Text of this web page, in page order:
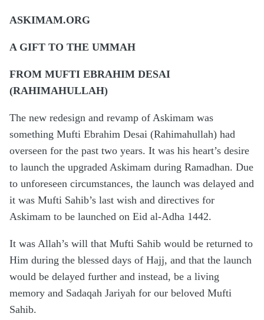
ASKIMAM.ORG
A GIFT TO THE UMMAH
FROM MUFTI EBRAHIM DESAI
(RAHIMAHULLAH)
The new redesign and revamp of Askimam was
something Mufti Ebrahim Desai (Rahimahullah) had
overseen for the past two years. It was his heart’s desire
to launch the upgraded Askimam during Ramadhan. Due
to unforeseen circumstances, the launch was delayed and
it was Mufti Sahib’s last wish and directives for
Askimam to be launched on Eid al-Adha 1442.
It was Allah’s will that Mufti Sahib would be returned to
Him during the blessed days of Hajj, and that the launch
would be delayed further and instead, be a living
memory and Sadaqah Jariyah for our beloved Mufti
Sahib.